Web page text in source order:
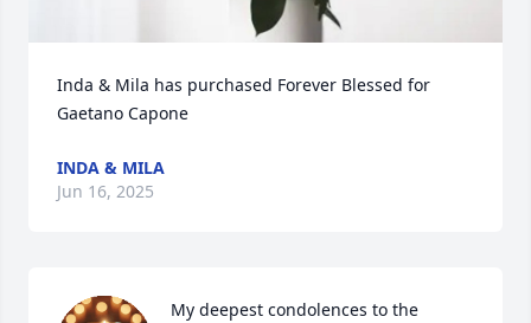
Inda & Mila has purchased Forever Blessed for
Gaetano Capone
INDA & MILA
Jun 16, 2025
My deepest condolences to the